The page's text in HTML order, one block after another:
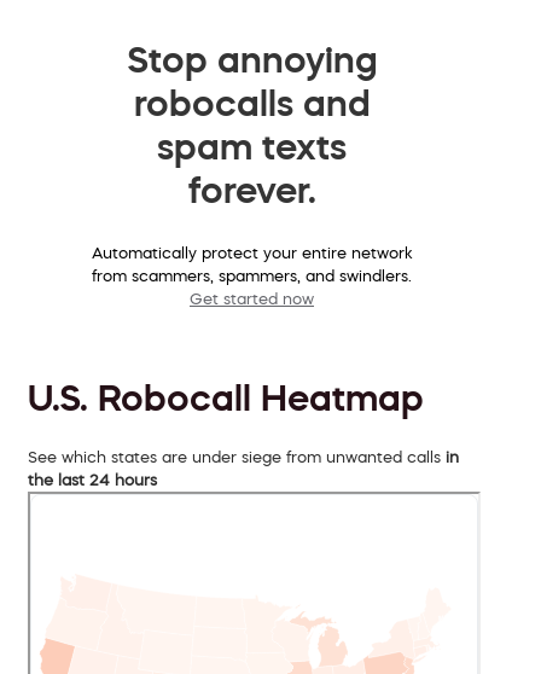
Stop annoying
robocalls and
spam texts
forever.
Automatically protect your entire network
from scammers, spammers, and swindlers.
Get started now
U.S. Robocall Heatmap
See which states are under siege from unwanted calls in
the last 24 hours